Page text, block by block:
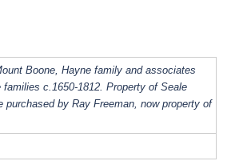
Boone, Hayne family and associates
c.1650-1812. Property of Seale
by Ray Freeman, now property of